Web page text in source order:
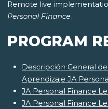
Remote live
Personal Finance.
PROGRAM
Descripción General
Aprendizaje JA
JA Personal Finance
JA Personal Finance